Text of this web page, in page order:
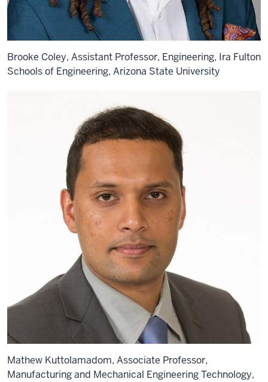
Brooke Coley, Assistant Professor, Engineering, Ira Fulton
Schools of Engineering, Arizona State University
Mathew Kuttolamadom, Associate Professor,
Manufacturing and Mechanical Engineering Technology,